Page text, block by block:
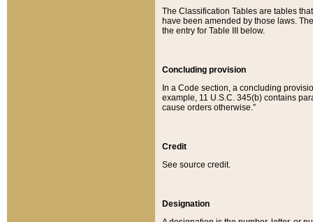
The Classification Tables are tables
have been amended by those laws.
the entry for Table III below.
Concluding provision
In a Code section, a concluding
example, 11 U.S.C. 345(b) contains
cause orders otherwise.”
Credit
See source credit.
Designation